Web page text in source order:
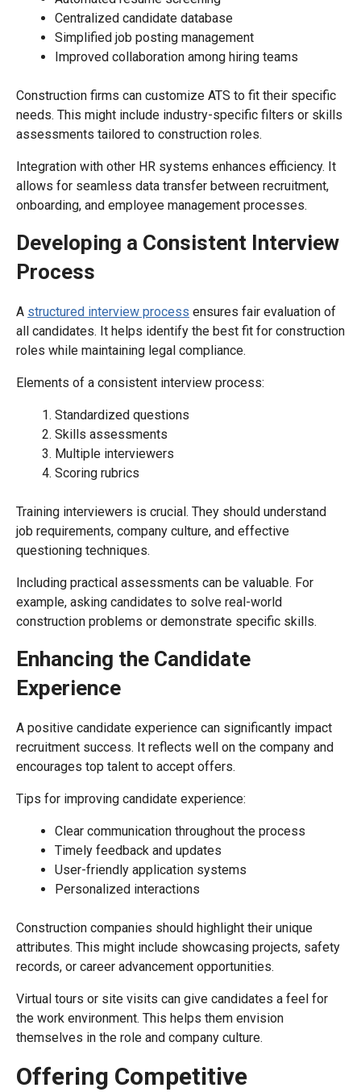
Centralized candidate database
Simplified job posting management
Improved collaboration among hiring teams
Construction firms can customize ATS to fit their specific
needs. This might include industry-specific filters or skills
assessments tailored to construction roles.
Integration with other HR systems enhances efficiency. It
allows for seamless data transfer between recruitment,
onboarding, and employee management processes.
Developing a Consistent Interview
Process
A structured interview process ensures fair evaluation of
all candidates. It helps identify the best fit for construction
roles while maintaining legal compliance.
Elements of a consistent interview process:
Standardized questions
Skills assessments
Multiple interviewers
Scoring rubrics
Training interviewers is crucial. They should understand
job requirements, company culture, and effective
questioning techniques.
Including practical assessments can be valuable. For
example, asking candidates to solve real-world
construction problems or demonstrate specific skills.
Enhancing the Candidate
Experience
A positive candidate experience can significantly impact
recruitment success. It reflects well on the company and
encourages top talent to accept offers.
Tips for improving candidate experience:
Clear communication throughout the process
Timely feedback and updates
User-friendly application systems
Personalized interactions
Construction companies should highlight their unique
attributes. This might include showcasing projects, safety
records, or career advancement opportunities.
Virtual tours or site visits can give candidates a feel for
the work environment. This helps them envision
themselves in the role and company culture.
Offering Competitive